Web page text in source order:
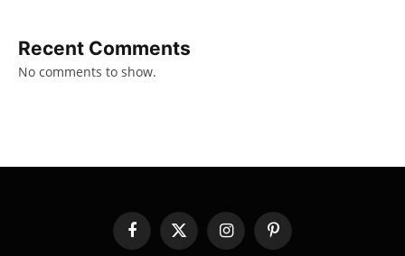
Recent Comments
No comments to show.
FacebookX
InstagramPinterest